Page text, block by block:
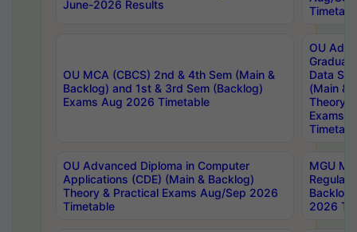
June-2026 Results
OU MCA (CBCS) 2nd & 4th Sem (Main &
Backlog) and 1st & 3rd Sem (Backlog)
Exams Aug 2026 Timetable
OU
Data
(Main &
Theory
Exams
OU Advanced Diploma in Computer
Applications (CDE) (Main & Backlog)
Theory & Practical Exams Aug/Sep 2026
Timetable
MGU
Regular
Backlog
2026